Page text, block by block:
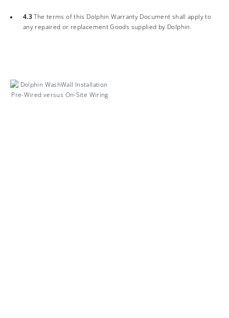
4.3The terms of this Dolphin Warranty Document shall apply to
any repaired or replacement Goods supplied by Dolphin.